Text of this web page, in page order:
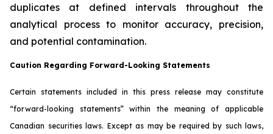
duplicates at defined intervals throughout the
analytical process to monitor accuracy, precision,
and potential contamination.
Caution Regarding Forward-Looking Statements
Certain statements included in this press release may constitute
“forward-looking statements” within the meaning of applicable
Canadian securities laws. Except as may be required by such laws,